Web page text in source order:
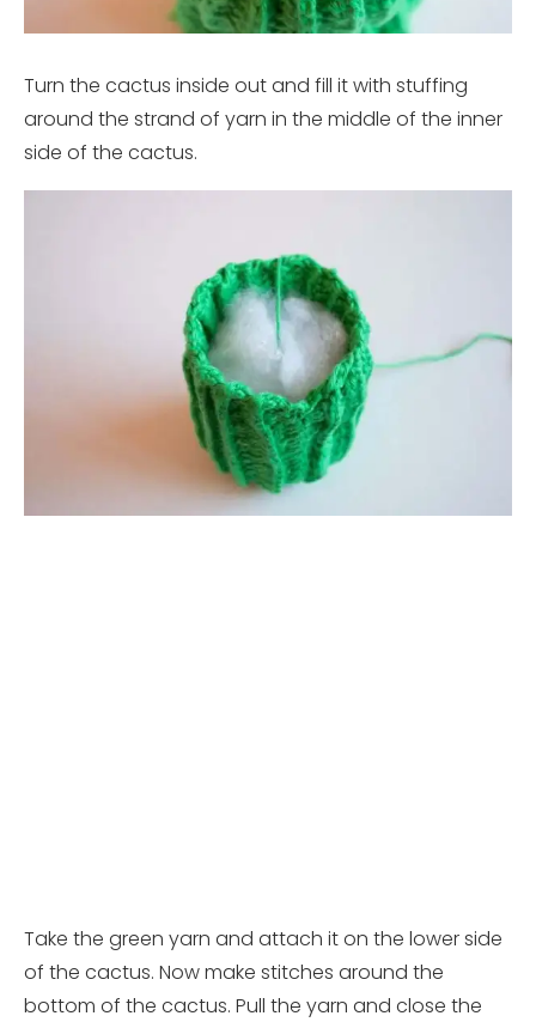
Turn the cactus inside out and fill it with stuffing
around the strand of yarn in the middle of the inner
side of the cactus.
Take the green yarn and attach it on the lower side
of the cactus. Now make stitches around the
bottom of the cactus. Pull the yarn and close the